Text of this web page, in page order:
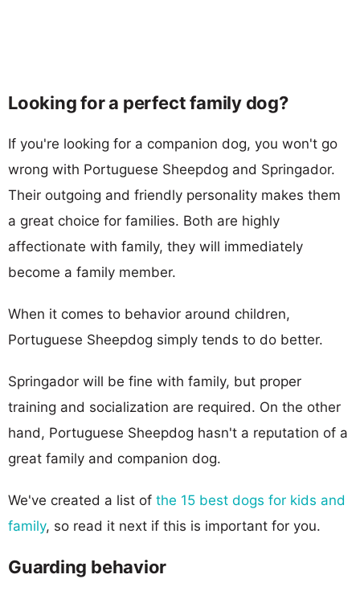
Looking for a perfect family dog?
If you're looking for a companion dog, you won't go
wrong with Portuguese Sheepdog and Springador.
Their outgoing and friendly personality makes them
a great choice for families. Both are highly
affectionate with family, they will immediately
become a family member.
When it comes to behavior around children,
Portuguese Sheepdog simply tends to do better.
Springador will be fine with family, but proper
training and socialization are required. On the other
hand, Portuguese Sheepdog hasn't a reputation of a
great family and companion dog.
We've created a list of the 15 best dogs for kids and
family, so read it next if this is important for you.
Guarding behavior